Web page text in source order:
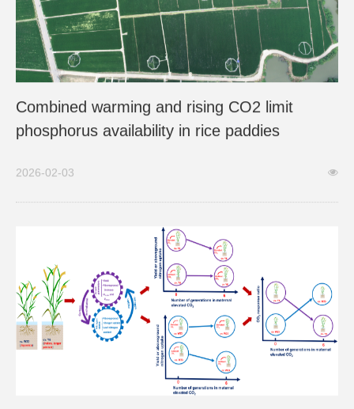
Combined warming and rising CO2 limit
phosphorus availability in rice paddies
2026-02-03